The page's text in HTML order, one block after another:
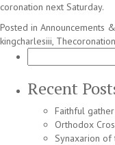
coronation next Saturday.
Posted in Announcements
kingcharlesiii, Thecoronation
for:
Recent
Faithful
Orthodox
Synaxarion of